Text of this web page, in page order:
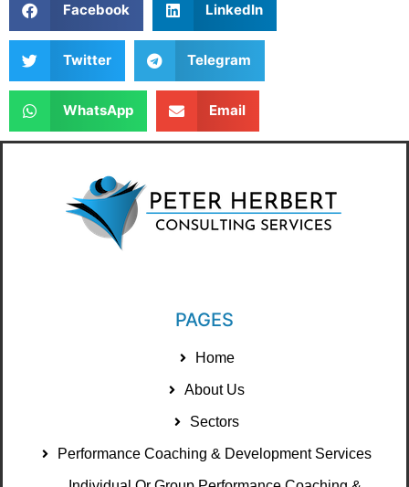
Facebook LinkedIn
Twitter Telegram
WhatsApp Email
PAGES
Home
About Us
Sectors
Performance Coaching & Development Services